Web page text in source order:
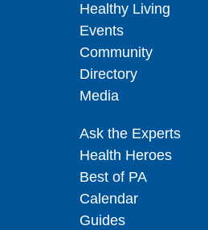
Healthy Living
Events
Community
Directory
Media
Ask the Experts
Health Heroes
Best of PA
Calendar
Guides